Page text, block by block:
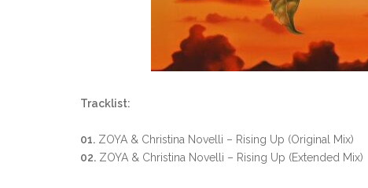
Tracklist:
01. ZOYA & Christina Novelli – Rising Up (Original Mix)
02. ZOYA & Christina Novelli – Rising Up (Extended Mix)